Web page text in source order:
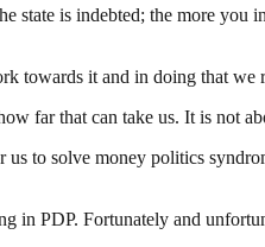
state is indebted; the more you
towards it and in doing that
far that can take us. It is not
to solve money politics
in PDP. Fortunately and